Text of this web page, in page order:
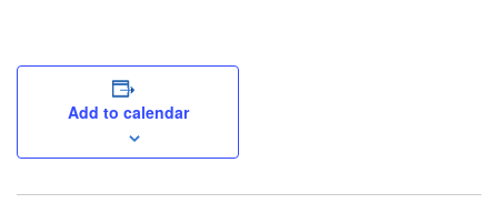
Add to calendar